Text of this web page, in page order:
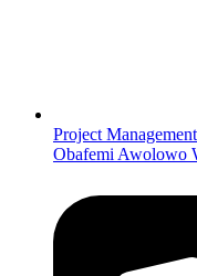
Project
Obafemi Awolowo